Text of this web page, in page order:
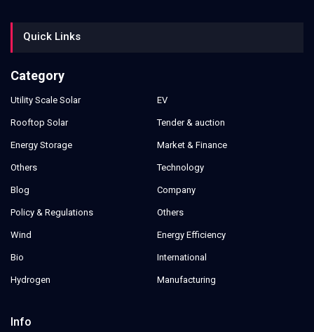
Quick Links
Category
Utility Scale Solar
Rooftop Solar
Energy Storage
Others
Blog
Policy & Regulations
Wind
Bio
Hydrogen
EV
Tender & auction
Market & Finance
Technology
Company
Others
Energy Efficiency
International
Manufacturing
Info